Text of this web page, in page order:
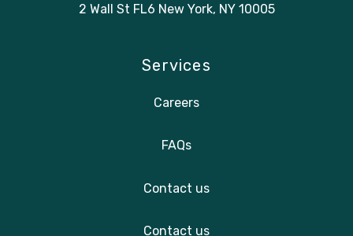
2 Wall St FL6 New York, NY 10005
Services
Careers
FAQs
Contact us
Contact us